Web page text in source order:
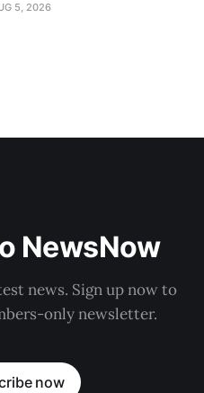
5, 2026
NewsNow
news. Sign up now to
only newsletter.
now